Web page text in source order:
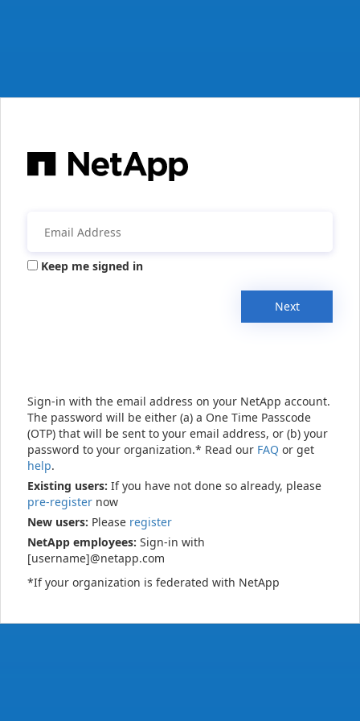
Keep me signed in
Next
Sign-in with the email address on your NetApp account.
The password will be either (a) a One Time Passcode
(OTP) that will be sent to your email address, or (b) your
password to your organization.* Read our FAQ or get
help.
Existing users: If you have not done so already, please
pre-register now
New users: Please register
NetApp employees: Sign-in with
[username]@netapp.com
*If your organization is federated with NetApp